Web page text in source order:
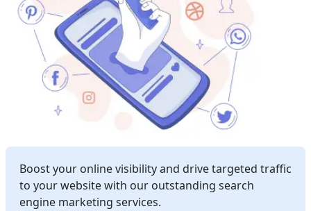
Boost your online visibility and drive targeted traffic
to your website with our outstanding search
engine marketing services.